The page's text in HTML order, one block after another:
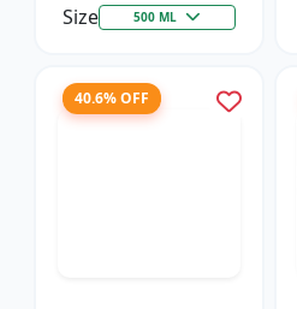
Size 500 ML
40.6% OFF